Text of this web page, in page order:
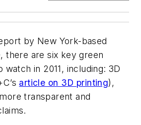
by New York-based
there are six key green
watch in 2011, including: 3D
article on 3D printing),
transparent and